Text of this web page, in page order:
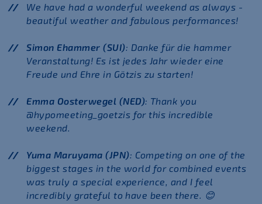
We have had a wonderful weekend as always -
beautiful weather and fabulous performances!
Simon Ehammer (SUI): Danke für die hammer
Veranstaltung! Es ist jedes Jahr wieder eine
Freude und Ehre in Götzis zu starten!
Emma Oosterwegel (NED): Thank you
@hypomeeting_goetzis for this incredible
weekend.
Yuma Maruyama (JPN): Competing on one of the
biggest stages in the world for combined events
was truly a special experience, and I feel
incredibly grateful to have been there.
😊